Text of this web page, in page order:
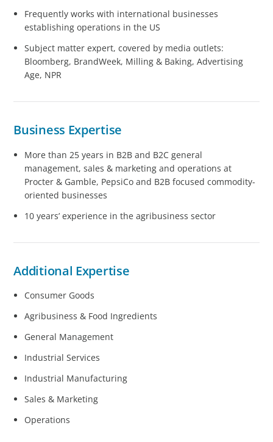
Frequently works with international businesses
establishing operations in the US
Subject matter expert, covered by media outlets:
Bloomberg, BrandWeek, Milling & Baking, Advertising
Age, NPR
Business Expertise
More than 25 years in B2B and B2C general
management, sales & marketing and operations at
Procter & Gamble, PepsiCo and B2B focused commodity-
oriented businesses
10 years’ experience in the agribusiness sector
Additional Expertise
Consumer Goods
Agribusiness & Food Ingredients
General Management
Industrial Services
Industrial Manufacturing
Sales & Marketing
Operations